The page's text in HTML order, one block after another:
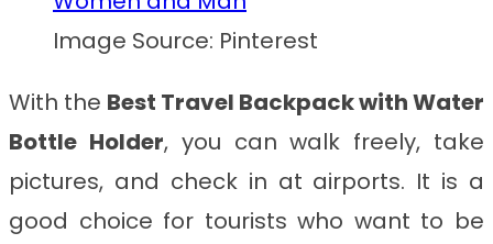
Image Source: Pinterest
With the Best Travel Backpack with Water
Bottle Holder, you can walk freely, take
pictures, and check in at airports. It is a
good choice for tourists who want to be